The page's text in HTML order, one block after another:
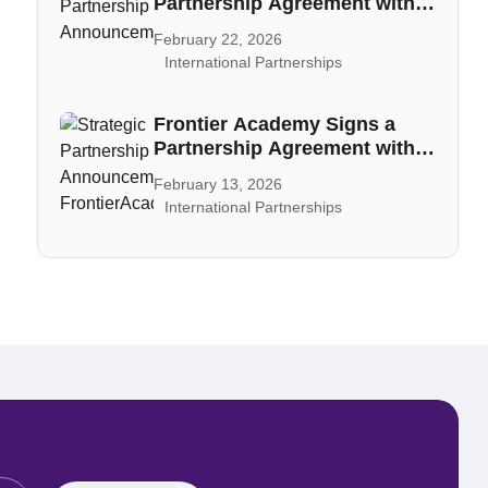
February 22, 2026
International Partnerships
Frontier Academy Signs a
Partnership Agreement with
February 13, 2026
International Partnerships